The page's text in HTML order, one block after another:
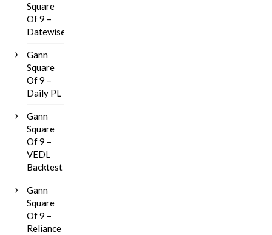
Square
Of 9 –
Datewise
Gann
Square
Of 9 –
Daily PL
Gann
Square
Of 9 –
VEDL
Backtest
Gann
Square
Of 9 –
Reliance